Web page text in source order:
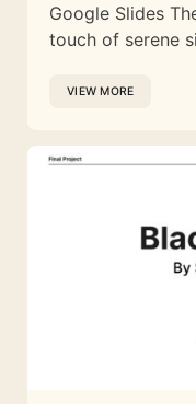
Google Slides
touch of serene
VIEW MORE